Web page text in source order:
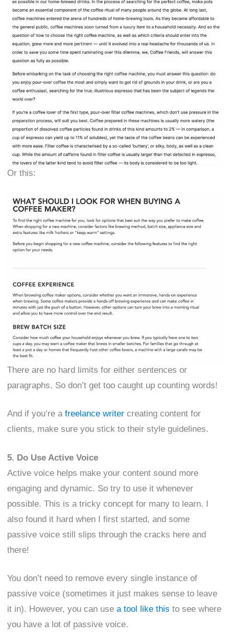
Or this:
There are no hard limits for either sentences or
paragraphs. So don’t get too caught up counting words!
And if you’re afreelance writer creating content for
clients, make sure you stick to their style guidelines.
5. Do Use Active Voice
Active voice helps make your content sound more
engaging and dynamic. So try to use it whenever
possible. This is a tricky concept for many to learn. I
also found it hard when I first started, and some
passive voice still slips through the cracks here and
there!
You don’t need to remove every single instance of
passive voice (sometimes it just makes sense to leave
it in). However, you can usea tool like this to see where
you have a lot of passive voice.